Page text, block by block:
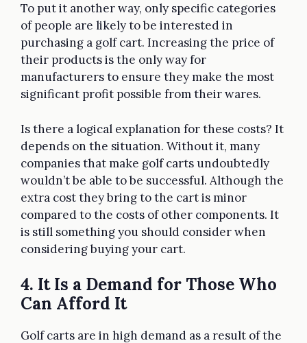
To put it another way, only specific categories
of people are likely to be interested in
purchasing a golf cart. Increasing the price of
their products is the only way for
manufacturers to ensure they make the most
significant profit possible from their wares.
Is there a logical explanation for these costs? It
depends on the situation. Without it, many
companies that make golf carts undoubtedly
wouldn’t be able to be successful. Although the
extra cost they bring to the cart is minor
compared to the costs of other components. It
is still something you should consider when
considering buying your cart.
4. It Is a Demand for Those Who
Can Afford It
Golf carts are in high demand as a result of the